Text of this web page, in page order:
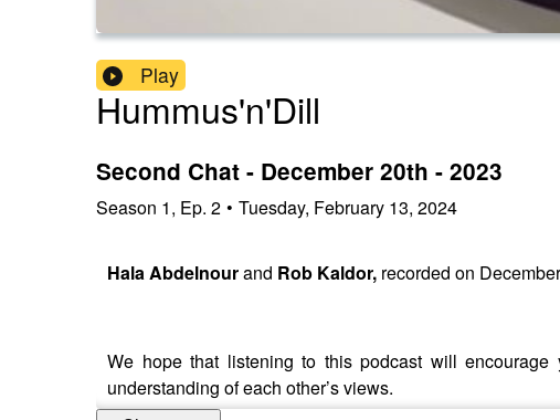
Play
Hummus'n'Dill
Second Chat - December 20th - 2023
Season 1, Ep. 2 • Tuesday, February 13, 2024
Hala Abdelnourand Rob Kaldor, recorded on
We hope that listening to this podcast will
understanding of each other’s views.